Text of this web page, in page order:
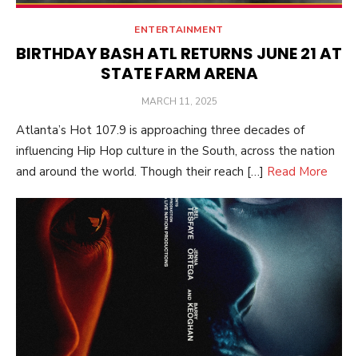
ENTERTAINMENT
BIRTHDAY BASH ATL RETURNS JUNE 21 AT
STATE FARM ARENA
POSTED
MARCH 11, 2025
Atlanta’s Hot 107.9 is approaching three decades of
influencing Hip Hop culture in the South, across the nation
and around the world. Though their reach […] Read More